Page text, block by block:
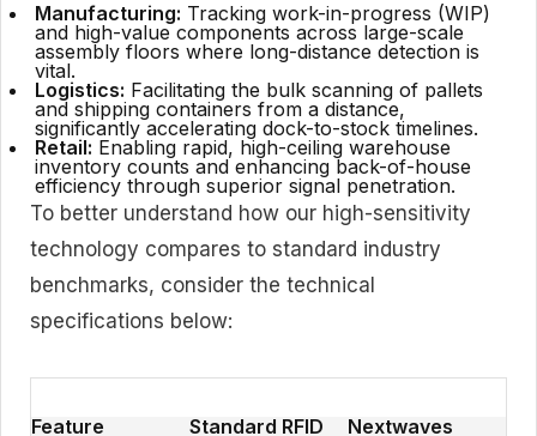
Manufacturing: Tracking work-in-progress (WIP)
and high-value components across large-scale
assembly floors where long-distance detection is
vital.
Logistics: Facilitating the bulk scanning of pallets
and shipping containers from a distance,
significantly accelerating dock-to-stock timelines.
Retail: Enabling rapid, high-ceiling warehouse
inventory counts and enhancing back-of-house
efficiency through superior signal penetration.
To better understand how our high-sensitivity
technology compares to standard industry
benchmarks, consider the technical
specifications below:
Feature
Standard RFID
Nextwaves